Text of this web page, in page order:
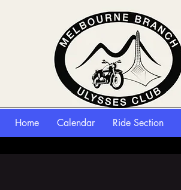
Home Calendar Ride Section